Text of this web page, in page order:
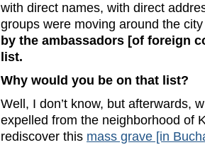
with direct names, with direct
groups were moving around the
by the ambassadors [of foreign
list.
Why would you be on that list?
Well, I don’t know, but afterwards,
expelled from the neighborhood of
rediscover this mass grave [in